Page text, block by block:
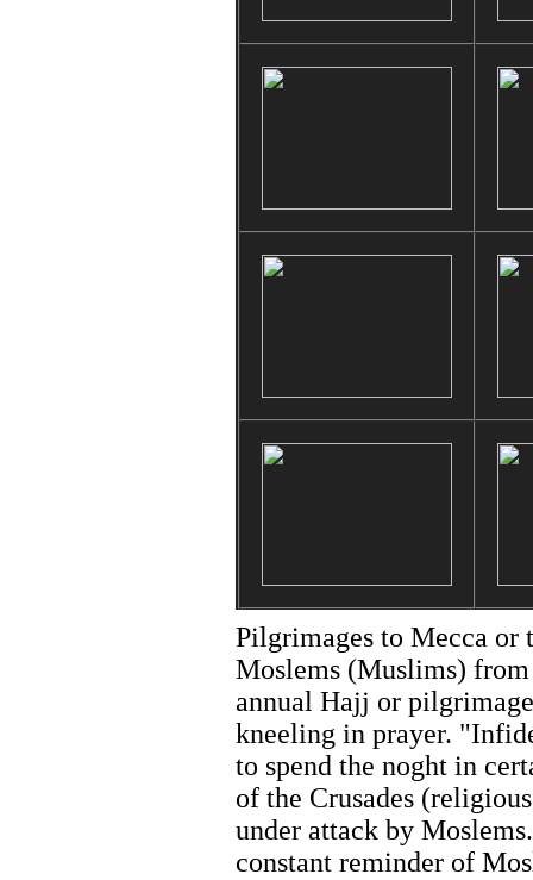
Pilgrimages to Mecca or
Moslems (Muslims)
annual Hajj or
kneeling in prayer.
to spend the noght in
of the Crusades
under attack by
constant reminder of